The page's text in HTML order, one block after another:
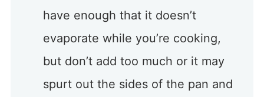
have enough that it doesn’t
evaporate while you’re cooking,
but don’t add too much or it may
spurt out the sides of the pan and